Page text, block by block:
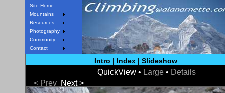
Site Home
Mountains
Resources
Photography
Community
Contact
Intro | Index | Slideshow
QuickView • Large • Details
< PrevNext >